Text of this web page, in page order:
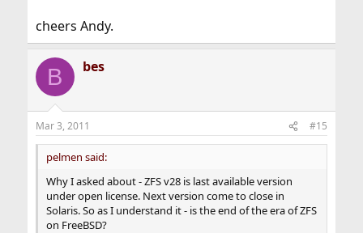
cheers Andy.
B bes
Mar 3, 2011 #15
pelmen said:
Why I asked about - ZFS v28 is last available version
under open license. Next version come to close in
Solaris. So as I understand it - is the end of the era of ZFS
on FreeBSD?